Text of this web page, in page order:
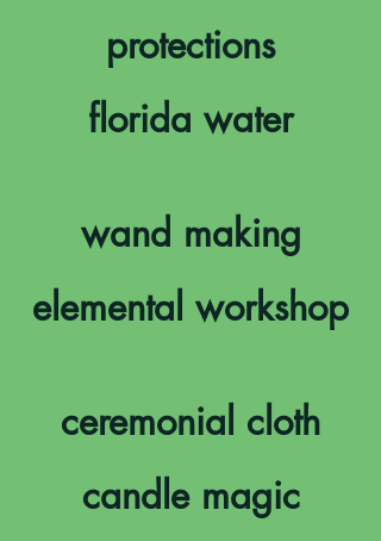
protections
florida water
wand making
elemental workshop
ceremonial cloth
candle magic